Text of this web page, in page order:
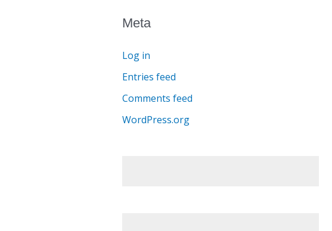
Meta
Log in
Entries feed
Comments feed
WordPress.org